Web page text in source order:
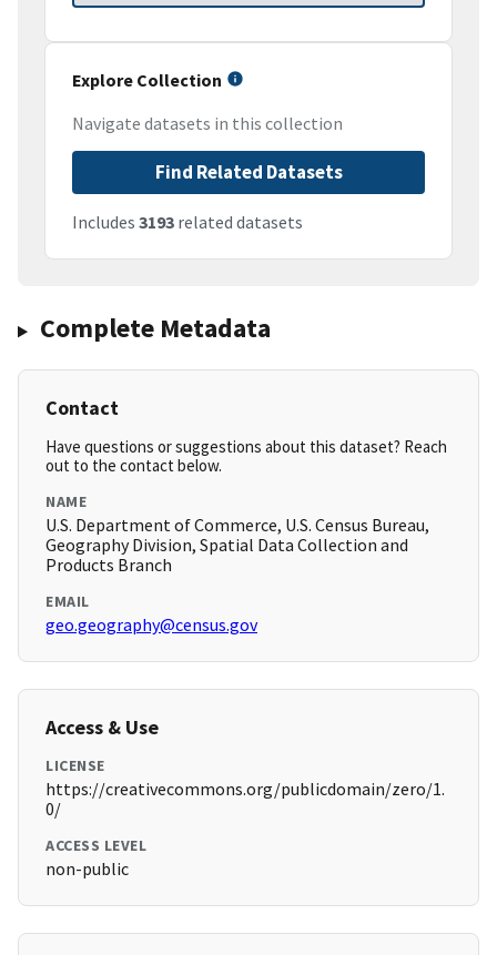
Explore Collection
Navigate datasets in this collection
Find Related Datasets
Includes 3193 related datasets
Complete Metadata
Contact
Have questions or suggestions about this dataset? Reach
out to the contact below.
NAME
U.S. Department of Commerce, U.S. Census Bureau,
Geography Division, Spatial Data Collection and
Products Branch
EMAIL
geo.geography@census.gov
Access & Use
LICENSE
https://creativecommons.org/publicdomain/zero/1.
0/
ACCESS LEVEL
non-public